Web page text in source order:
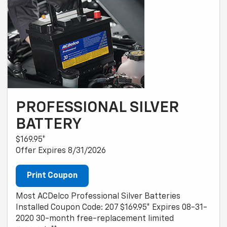
PROFESSIONAL SILVER
BATTERY
$169.95*
Offer Expires 8/31/2026
Print Coupon
Most ACDelco Professional Silver Batteries
Installed Coupon Code: 207 $169.95* Expires 08-31-
2020 30-month free-replacement limited